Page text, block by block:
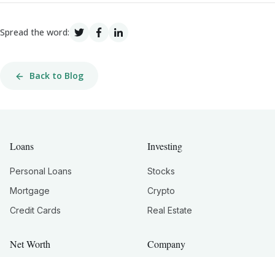
Spread the word:
Back to Blog
Loans
Personal Loans
Mortgage
Credit Cards
Investing
Stocks
Crypto
Real Estate
Net Worth Company